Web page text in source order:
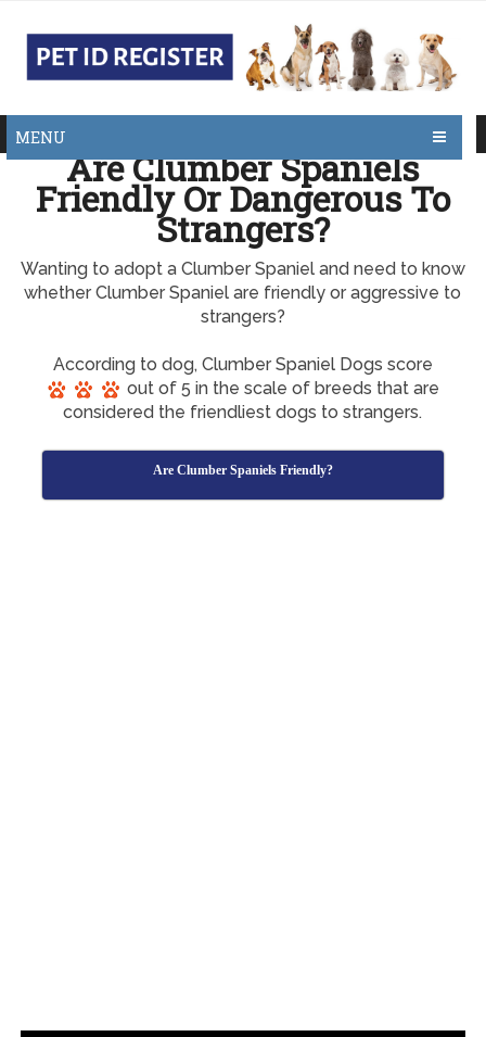
MENU
Are Clumber Spaniels
Friendly Or Dangerous To
Strangers?
Wanting to adopt a Clumber Spaniel and need to know
whether Clumber Spaniel are friendly or aggressive to
strangers?
According to dog, Clumber Spaniel Dogs score
out of 5 in the scale of breeds that are
considered the friendliest dogs to strangers.
Are Clumber Spaniels Friendly?